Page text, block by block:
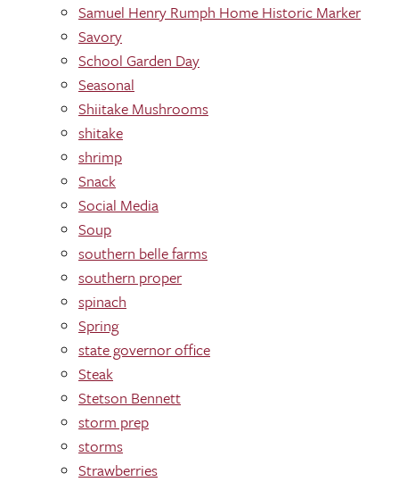
Samuel Henry Rumph Home Historic Marker
Savory
School Garden Day
Seasonal
Shiitake Mushrooms
shitake
shrimp
Snack
Social Media
Soup
southern belle farms
southern proper
spinach
Spring
state governor office
Steak
Stetson Bennett
storm prep
storms
Strawberries